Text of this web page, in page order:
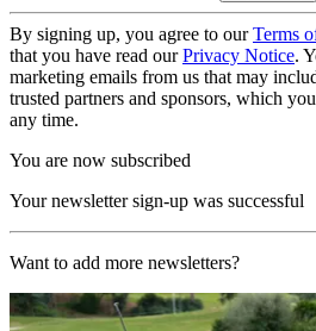
By signing up, you agree to ourTerms
that you have read ourPrivacy Notice.
marketing emails from us that may
trusted partners and sponsors, which
any time.
You are now subscribed
Your newsletter sign-up was successful
Want to add more newsletters?